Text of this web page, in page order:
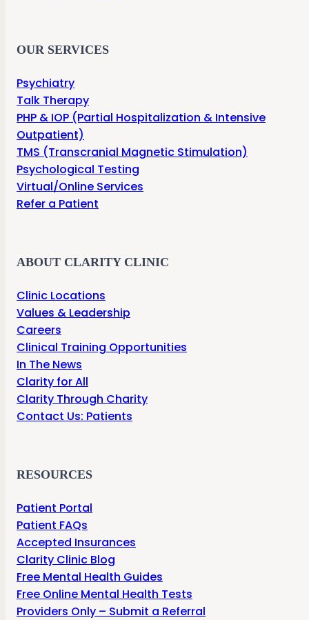
OUR SERVICES
Psychiatry
Talk Therapy
PHP & IOP (Partial Hospitalization & Intensive
Outpatient)
TMS (Transcranial Magnetic Stimulation)
Psychological Testing
Virtual/Online Services
Refer a Patient
ABOUT CLARITY CLINIC
Clinic Locations
Values & Leadership
Careers
Clinical Training Opportunities
In The News
Clarity for All
Clarity Through Charity
Contact Us: Patients
RESOURCES
Patient Portal
Patient FAQs
Accepted Insurances
Clarity Clinic Blog
Free Mental Health Guides
Free Online Mental Health Tests
Providers Only – Submit a Referral